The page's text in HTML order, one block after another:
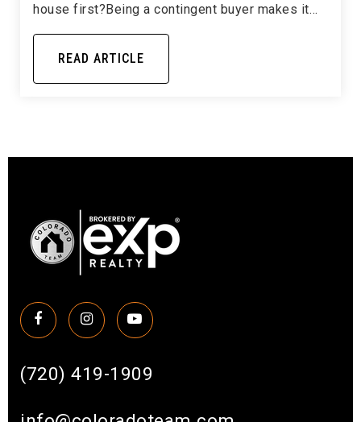
house first?Being a contingent buyer makes it…
READ ARTICLE
(720) 419-1909